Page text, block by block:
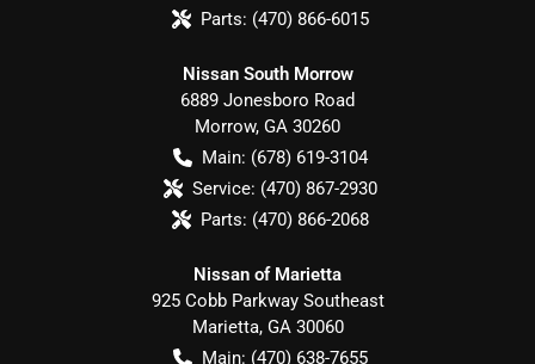
Parts: (470) 866-6015
Nissan South Morrow
6889 Jonesboro Road
Morrow, GA 30260
Main: (678) 619-3104
Service: (470) 867-2930
Parts: (470) 866-2068
Nissan of Marietta
925 Cobb Parkway Southeast
Marietta, GA 30060
Main: (470) 638-7655